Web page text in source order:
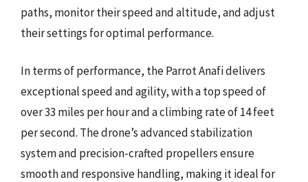
paths, monitor their speed and altitude, and adjust
their settings for optimal performance.
In terms of performance, the Parrot Anafi delivers
exceptional speed and agility, with a top speed of
over 33 miles per hour and a climbing rate of 14 feet
per second. The drone’s advanced stabilization
system and precision-crafted propellers ensure
smooth and responsive handling, making it ideal for